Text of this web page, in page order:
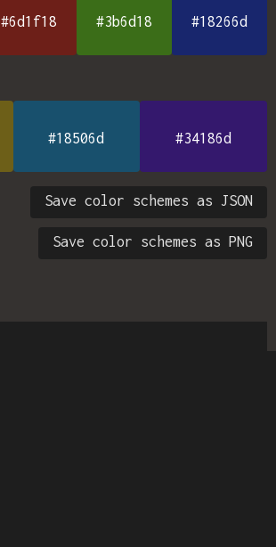
#6d1f18 #3b6d18 #18266d
#18506d #34186d
Save color schemes as JSON
Save color schemes as PNG